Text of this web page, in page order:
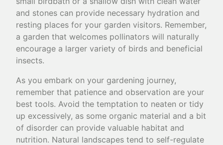
and stones can provide necessary hydration and
resting places for your garden visitors. Remember,
a garden that welcomes pollinators will naturally
encourage a larger variety of birds and beneficial
insects.
As you embark on your gardening journey,
remember that patience and observation are your
best tools. Avoid the temptation to neaten or tidy
up excessively, as some organic material and a bit
of disorder can provide valuable habitat and
nutrition. Natural landscapes tend to self-regulate